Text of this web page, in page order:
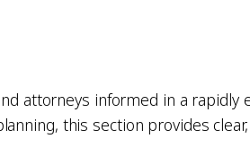
attorneys informed in a rapidly
this section provides